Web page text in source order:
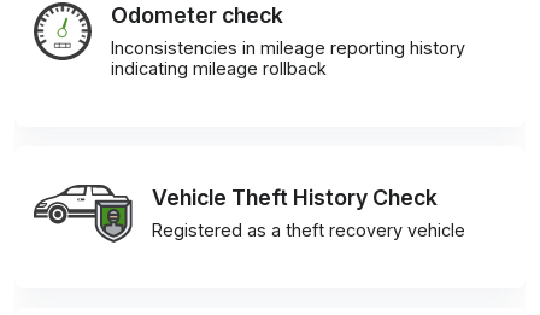
Odometer check
Inconsistencies in mileage reporting history
indicating mileage rollback
Vehicle Theft History Check
Registered as a theft recovery vehicle